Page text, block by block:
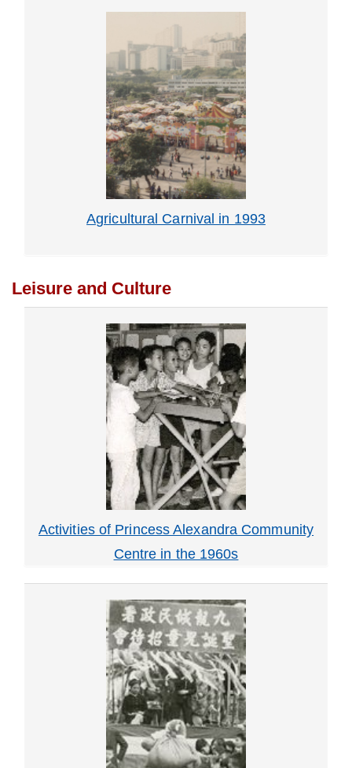
Agricultural Carnival in 1993
Leisure and Culture
Activities of Princess Alexandra Community
Centre in the 1960s